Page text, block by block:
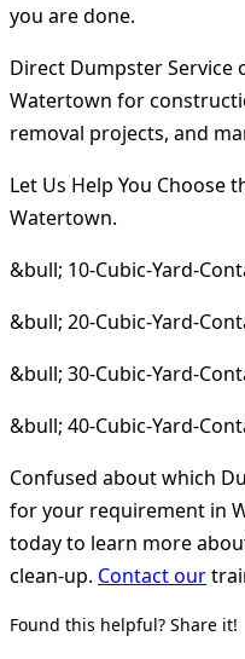
you are done.
Direct Dumpster
Watertown for
removal projects, and
Let Us Help You Choose
Watertown.
&bull; 10-Cubic-Yard-
&bull; 20-Cubic-Yard-
&bull; 30-Cubic-Yard-
&bull; 40-Cubic-Yard-
Confused about which
for your requirement in
today to learn more
clean-up. Contact our
Found this helpful? Share it!